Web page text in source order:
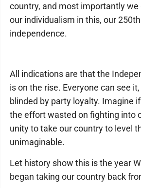
country, and most importantly we
our individualism in this, our
independence.
All indications are that the
is on the rise. Everyone can see
blinded by party loyalty. Imagine if
the effort wasted on fighting into
unity to take our country to level
unimaginable.
Let history show this is the year
began taking our country back